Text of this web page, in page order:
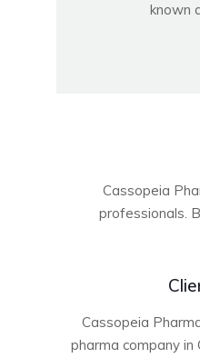
known
Cassopeia
professionals.
Cassopeia
pharma company in